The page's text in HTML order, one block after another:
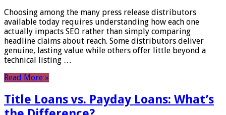
Choosing among the many press release distributors
available today requires understanding how each one
actually impacts SEO rather than simply comparing
headline claims about reach. Some distributors deliver
genuine, lasting value while others offer little beyond a
technical listing …
Read More »
Title Loans vs. Payday Loans: What’s